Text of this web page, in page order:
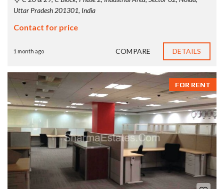
Uttar Pradesh 201301, India
Contact for price
1 month ago COMPARE DETAILS
FOR RENT